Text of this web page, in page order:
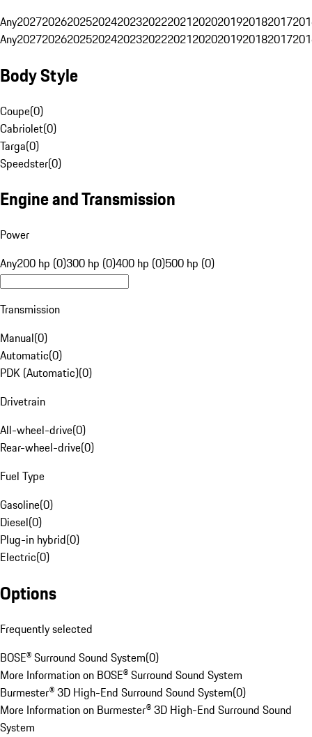
Any20272026202520242023202220212020201920182017
Any20272026202520242023202220212020201920182017
Body Style
Coupe(0)
Cabriolet(0)
Targa(0)
Speedster(0)
Engine and Transmission
Power
Any200 hp (0)300 hp (0)400 hp (0)500 hp (0)
Transmission
Manual(0)
Automatic(0)
PDK (Automatic)(0)
Drivetrain
All-wheel-drive(0)
Rear-wheel-drive(0)
Fuel Type
Gasoline(0)
Diesel(0)
Plug-in hybrid(0)
Electric(0)
Options
Frequently selected
BOSE® Surround Sound System(0)
More Information on BOSE® Surround Sound System
Burmester® 3D High-End Surround Sound System(0)
More Information on Burmester® 3D High-End Surround Sound
System